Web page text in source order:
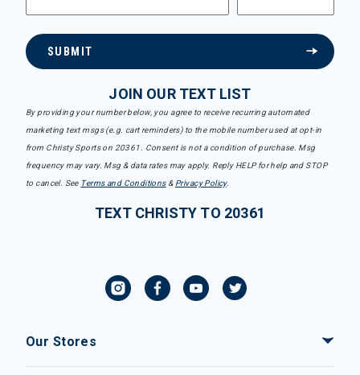
SUBMIT
JOIN OUR TEXT LIST
By providing your number below, you agree to receive recurring automated
marketing text msgs (e.g. cart reminders) to the mobile number used at opt-in
from Christy Sports on 20361. Consent is not a condition of purchase. Msg
frequency may vary. Msg & data rates may apply. Reply HELP for help and STOP
to cancel. See Terms and Conditions& Privacy Policy.
TEXT CHRISTY TO 20361
Our Stores